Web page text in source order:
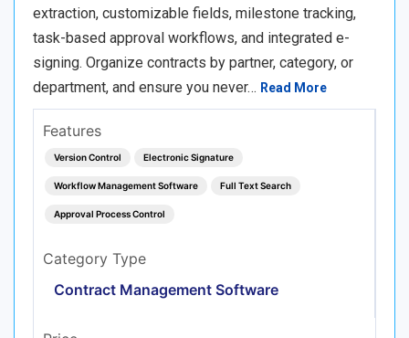
extraction, customizable fields, milestone tracking,
task-based approval workflows, and integrated e-
signing. Organize contracts by partner, category, or
department, and ensure you never… Read More
Features
Version Control Electronic Signature
Workflow Management Software Full Text Search
Approval Process Control
Category Type
Contract Management Software